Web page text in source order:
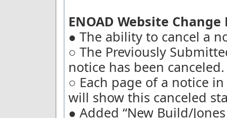
ENOAD Website
● The ability to cancel a
○ The Previously
notice has been canceled.
○ Each page of a notice
will show this canceled
● Added “New Build/